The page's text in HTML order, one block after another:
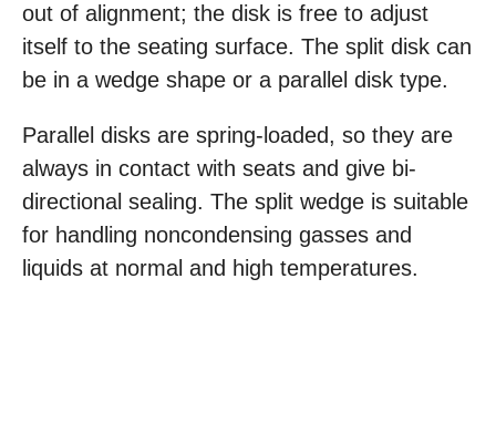
out of alignment; the disk is free to adjust
itself to the seating surface. The split disk can
be in a wedge shape or a parallel disk type.
Parallel disks are spring-loaded, so they are
always in contact with seats and give bi-
directional sealing. The split wedge is suitable
for handling noncondensing gasses and
liquids at normal and high temperatures.